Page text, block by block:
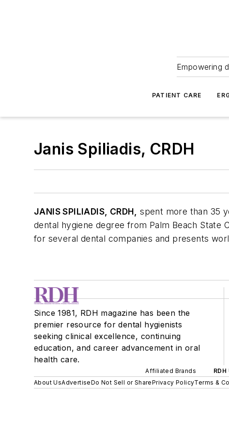
Empowering
PATIENT CARE
Janis Spiliadis, CRDH
JANIS SPILIADIS, CRDH,
spent more than 35
dental hygiene degree from Palm Beach State
for several dental companies and presents
Since 1981, RDH magazine has been the
premier resource for dental hygienists
seeking clinical excellence, continuing
education, and career advancement in oral
health care.
Affiliated Brands RDH
About UsAdvertiseDo Not Sell or SharePrivacy PolicyTerms &